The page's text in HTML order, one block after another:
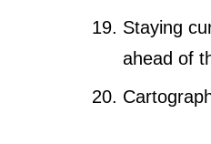
Staying
ahead of